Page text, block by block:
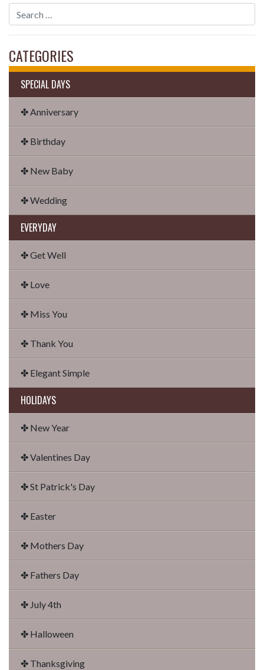
CATEGORIES
SPECIAL DAYS
✤ Anniversary
✤ Birthday
✤ New Baby
✤ Wedding
EVERYDAY
✤ Get Well
✤ Love
✤ Miss You
✤ Thank You
✤ Elegant Simple
HOLIDAYS
✤ New Year
✤ Valentines Day
✤ St Patrick's Day
✤ Easter
✤ Mothers Day
✤ Fathers Day
✤ July 4th
✤ Halloween
✤ Thanksgiving